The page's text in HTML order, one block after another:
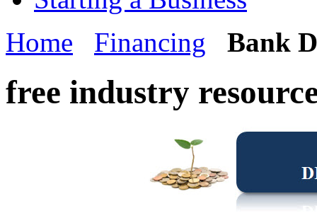
Home
Financing Bank
free industry